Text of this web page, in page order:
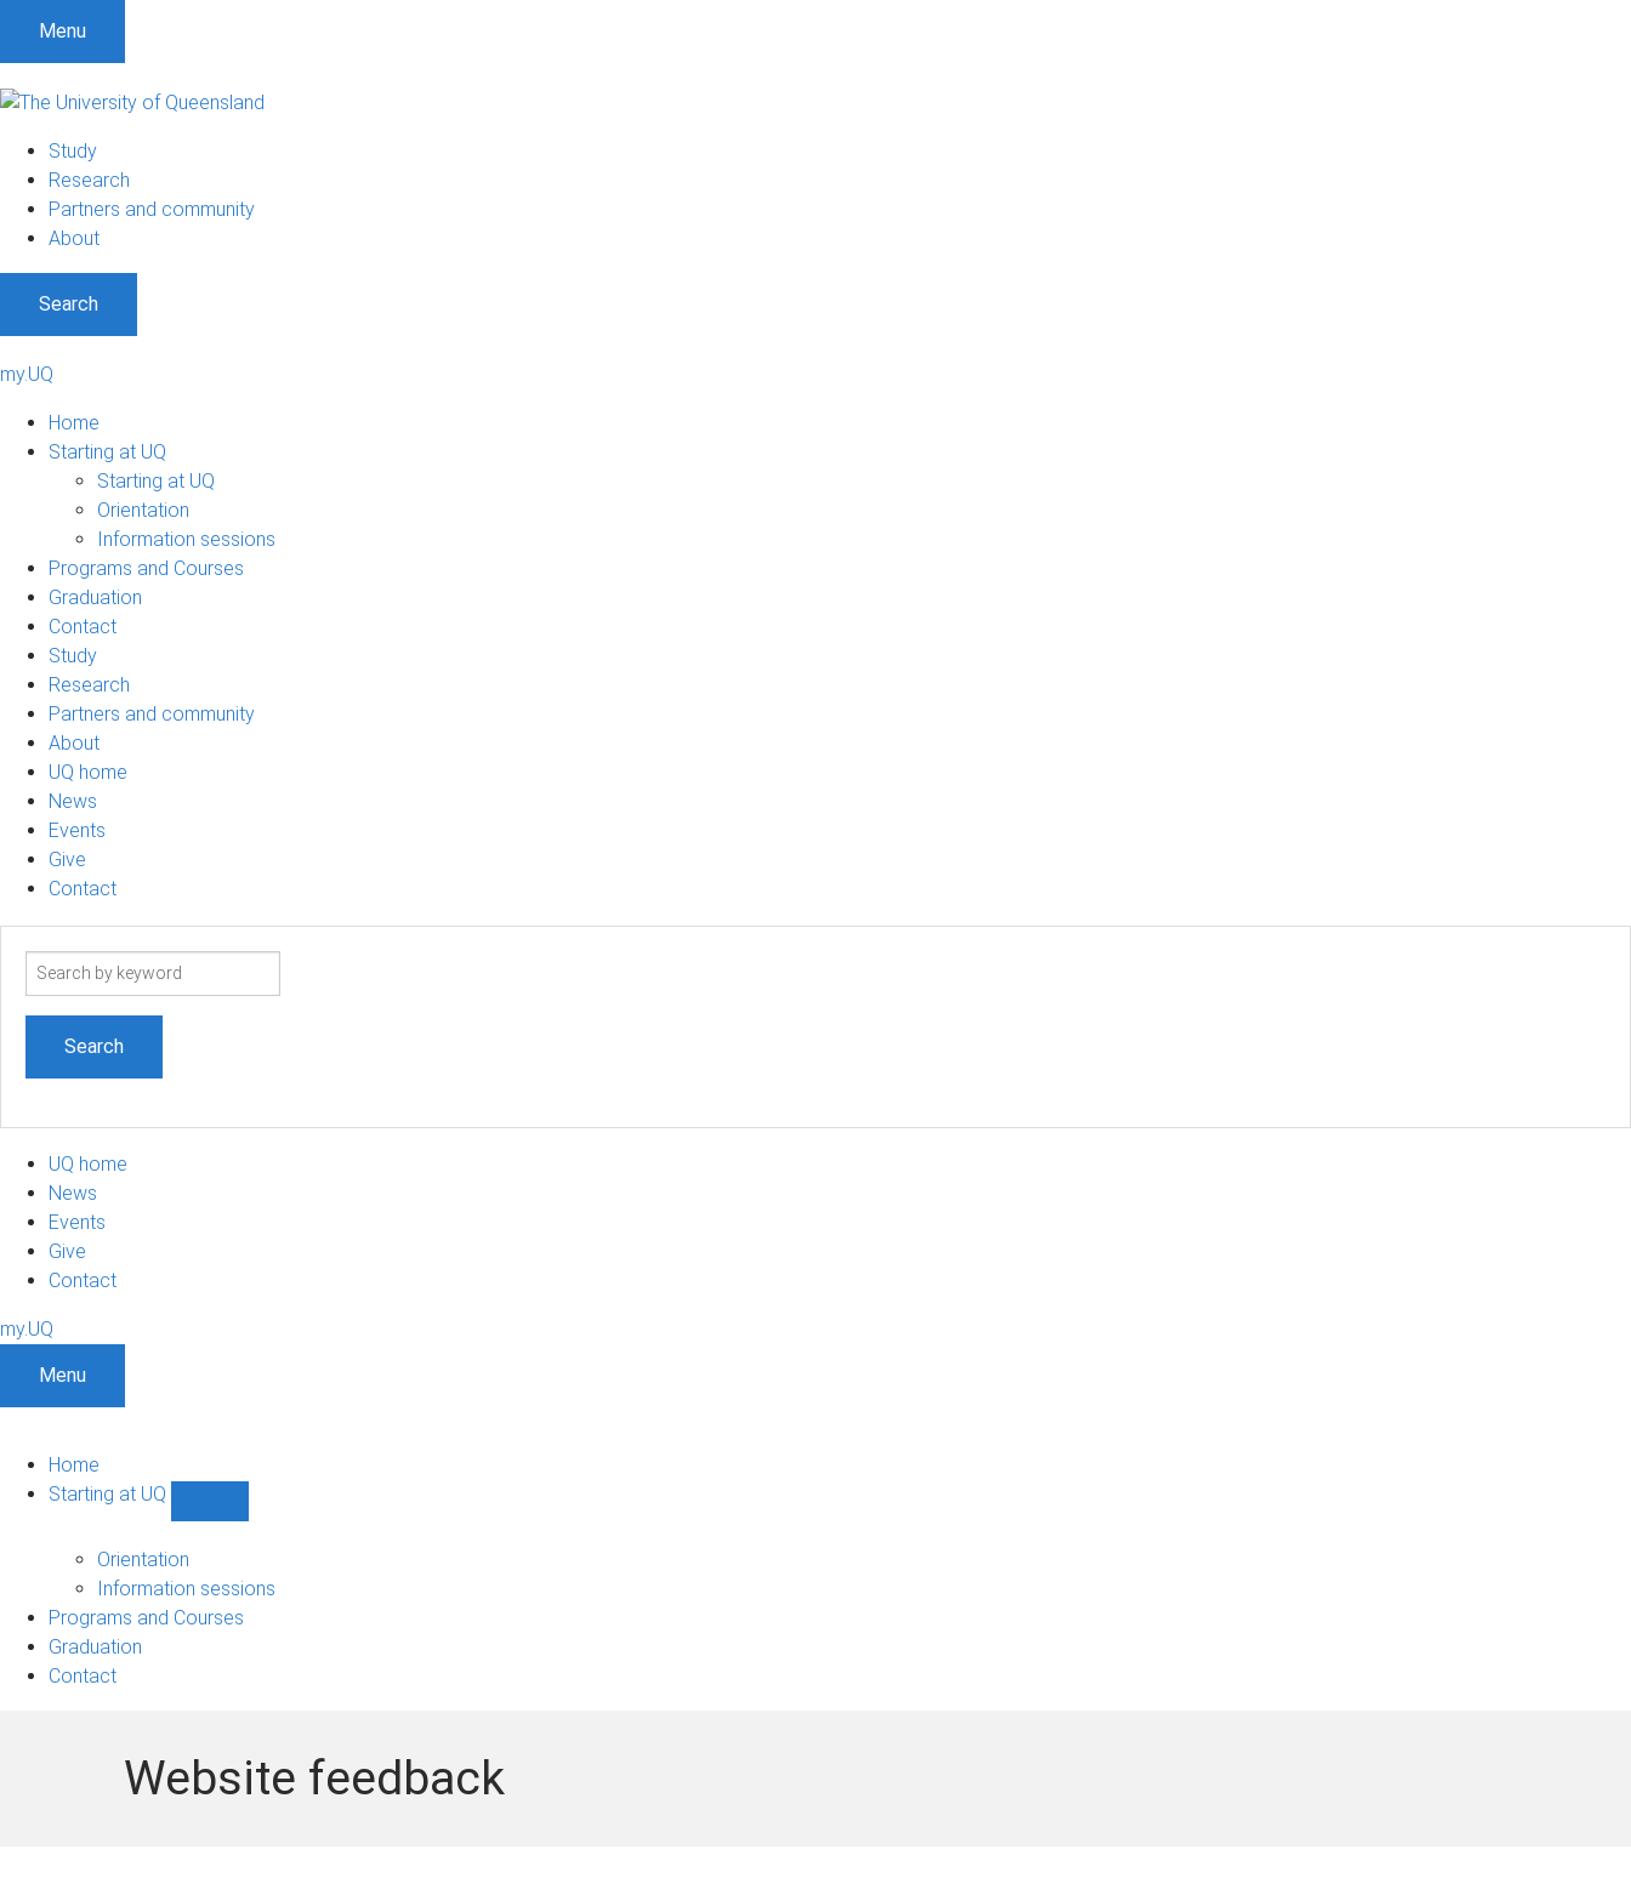
Menu
Study
Research
Partners and community
About
Search
my.UQ
Home
Starting at UQ
Starting at UQ
Orientation
Information sessions
Programs and Courses
Graduation
Contact
Study
Research
Partners and community
About
UQ home
News
Events
Give
Contact
Search
UQ home
News
Events
Give
Contact
my.UQ
Menu
Home
Starting at UQ
UQ
navigation
Orientation
Information sessions
Programs and Courses
Graduation
Contact
Website feedback